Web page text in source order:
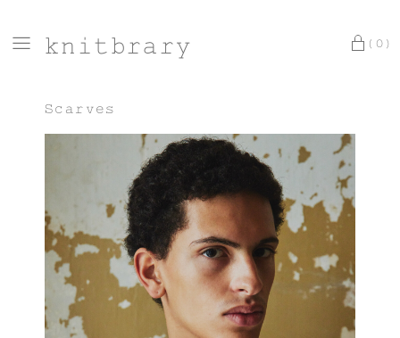
knitbrary (0)
Scarves